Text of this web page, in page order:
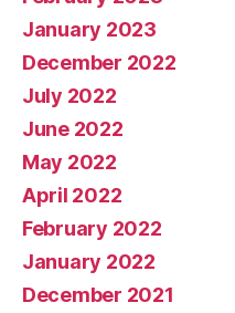
January 2023
December 2022
July 2022
June 2022
May 2022
April 2022
February 2022
January 2022
December 2021